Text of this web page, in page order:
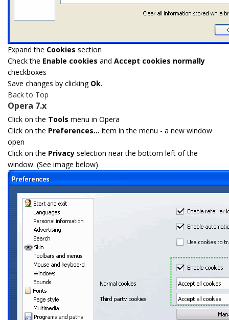
Expand the Cookies section
Check the Enable cookies and Accept cookies normally
checkboxes
Save changes by clicking Ok.
Back to Top
Opera 7.x
Click on the Tools menu in Opera
Click on the Preferences... item in the menu - a new window
open
Click on the Privacy selection near the bottom left of the
window. (See image below)